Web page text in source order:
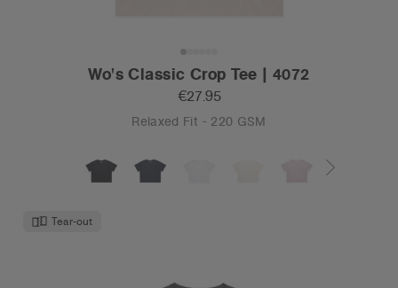
Wo's Classic Crop Tee | 4072
€27.95
Relaxed Fit - 220 GSM
Tear-out